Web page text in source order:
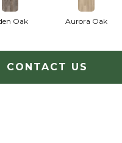
Oak Aurora Oak
CONTACT US